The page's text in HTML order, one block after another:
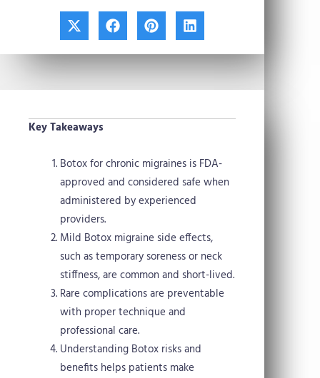
X
-
t
w
i
t
e
r
F
a
c
e
b
o
k
P
i
n
t
e
r
s
L
i
n
k
e
d
n
Key Takeaways
Botox for chronic migraines is FDA-
approved and considered safe when
administered by experienced
providers.
Mild Botox migraine side effects,
such as temporary soreness or neck
stiffness, are common and short-lived.
Rare complications are preventable
with proper technique and
professional care.
Understanding Botox risks and
benefits helps patients make